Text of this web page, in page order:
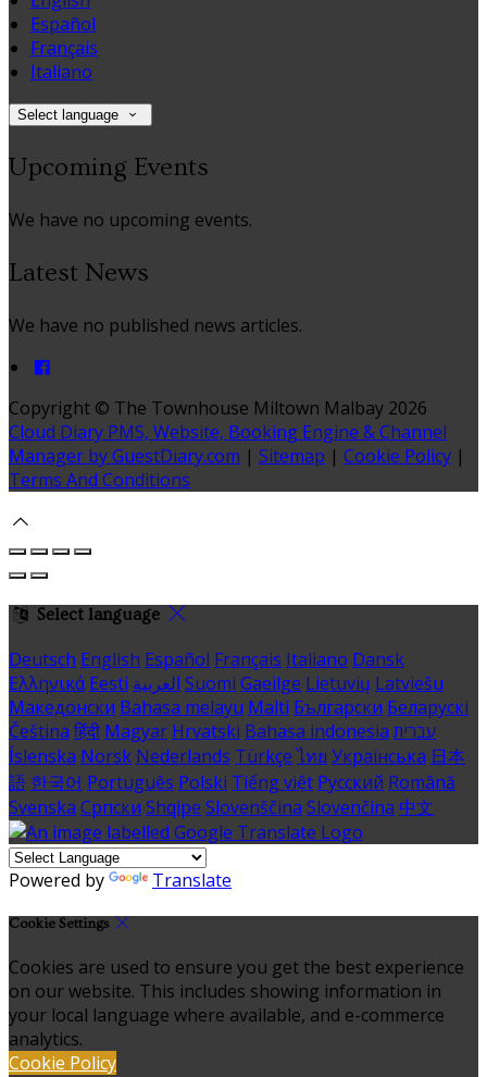
Español
Français
Italiano
Select language
Upcoming Events
We have no upcoming events.
Latest News
We have no published news articles.
Copyright © The Townhouse Miltown Malbay 2026
Cloud Diary PMS, Website, Booking Engine & Channel
Manager by GuestDiary.com | Sitemap | Cookie Policy |
Terms And Conditions
Select language
Deutsch English Español Français Italiano Dansk
Ελληνικά Eesti العربية Suomi Gaeilge Lietuvių Latviešu
Македонски Bahasa melayu Malti Български Беларускі
Čeština हिंदी Magyar Hrvatski Bahasa indonesia עברית
Íslenska Norsk Nederlands Türkçe ไทย Українська 日本
語 한국어 Português Polski Tiếng việt Русский Română
Svenska Српски Shqipe Slovenščina Slovenčina 中文
Powered by Translate
Cookie Settings
Cookies are used to ensure you get the best experience
on our website. This includes showing information in
your local language where available, and e-commerce
analytics.
Cookie Policy